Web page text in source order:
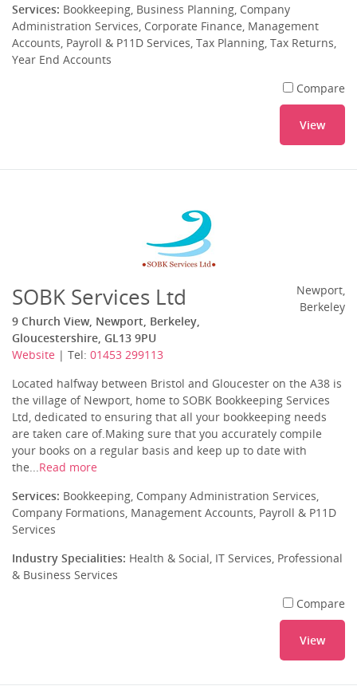
Services: Bookkeeping, Business Planning, Company
Administration Services, Corporate Finance, Management
Accounts, Payroll & P11D Services, Tax Planning, Tax Returns,
Year End Accounts
Compare
View
SOBK Services Ltd
9 Church View, Newport, Berkeley,
Gloucestershire, GL13 9PU
Website | Tel: 01453 299113
Newport,
Berkeley
Located halfway between Bristol and Gloucester on the A38 is
the village of Newport, home to SOBK Bookkeeping Services
Ltd, dedicated to ensuring that all your bookkeeping needs
are taken care of.Making sure that you accurately compile
your books on a regular basis and keep up to date with
the...Read more
Services: Bookkeeping, Company Administration Services,
Company Formations, Management Accounts, Payroll & P11D
Services
Industry Specialities: Health & Social, IT Services, Professional
& Business Services
Compare
View